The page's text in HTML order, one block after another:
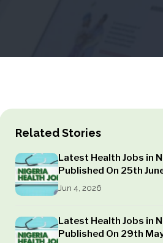
Related Stories
Latest Health Jobs in
Published On 25th
Jun 4, 2026
Latest Health Jobs in
Published On 29th